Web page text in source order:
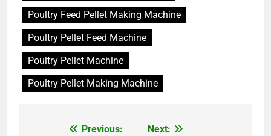
Poultry Feed Pellet Making Machine
Poultry Pellet Feed Machine
Poultry Pellet Machine
Poultry Pellet Making Machine
Previous:
Next: